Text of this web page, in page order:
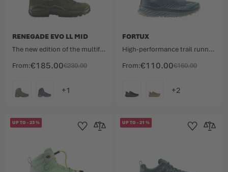
From €185.00€230.00
RENEGADE EVO LL MID
The new edition of the multifunctional shoe legend featuring a leather lining.
From €110.00€160.00
FORTUX
High-performance trail runner for ultra-long distances.
UP TO -23%
Add to Wishlist
Add to Compare
UP TO -21 %
Add to Wishlist
Add to